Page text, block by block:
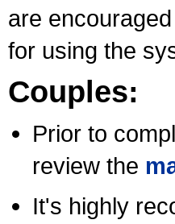
are
for using the
Couples:
Prior to
review the
It's highly